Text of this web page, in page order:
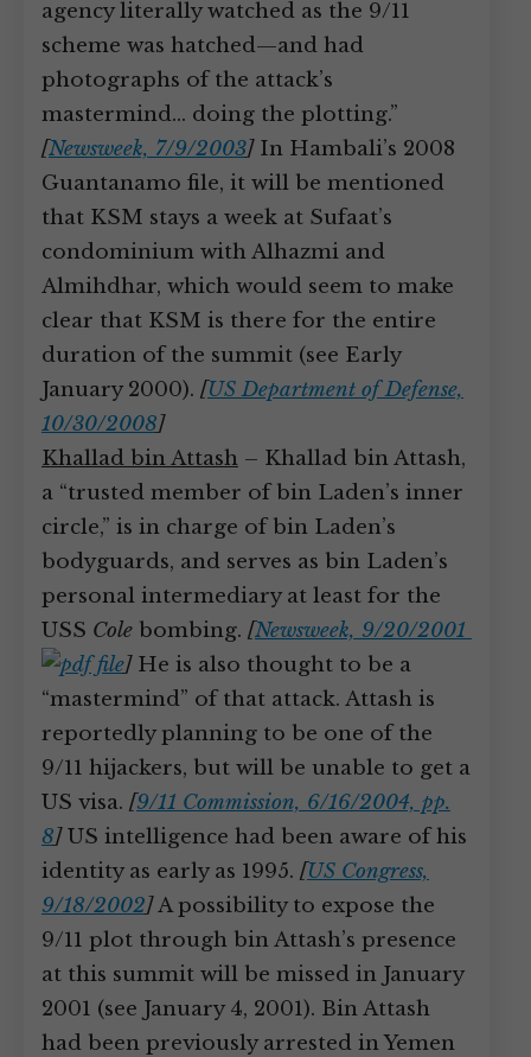
agency literally watched as the 9/11
scheme was hatched—and had
photographs of the attack’s
mastermind… doing the plotting.”
[Newsweek, 7/9/2003]In Hambali’s 2008
Guantanamo file, it will be mentioned
that KSM stays a week at Sufaat’s
condominium with Alhazmi and
Almihdhar, which would seem to make
clear that KSM is there for the entire
duration of the summit (see Early
January 2000). [US Department of Defense,
10/30/2008]
Khallad bin Attash – Khallad bin Attash,
a “trusted member of bin Laden’s inner
circle,” is in charge of bin Laden’s
bodyguards, and serves as bin Laden’s
personal intermediary at least for the
USS Cole bombing. [Newsweek, 9/20/2001
]He is also thought to be a
“mastermind” of that attack. Attash is
reportedly planning to be one of the
9/11 hijackers, but will be unable to get a
US visa. [9/11 Commission, 6/16/2004, pp.
8]US intelligence had been aware of his
identity as early as 1995. [US Congress,
9/18/2002]A possibility to expose the
9/11 plot through bin Attash’s presence
at this summit will be missed in January
2001 (see January 4, 2001). Bin Attash
had been previously arrested in Yemen